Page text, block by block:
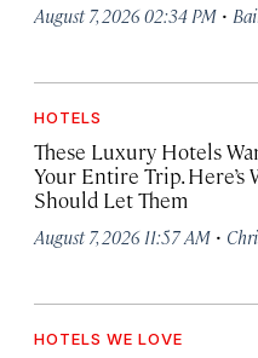
August 7, 2026 02:34 PM ·
HOTELS
These Luxury Hotels
Your Entire Trip. Here’s
Should Let Them
August 7, 2026 11:57 AM ·
HOTELS WE LOVE